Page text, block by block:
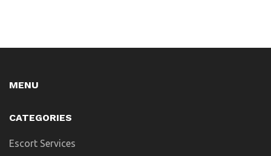
MENU
CATEGORIES
Escort Services